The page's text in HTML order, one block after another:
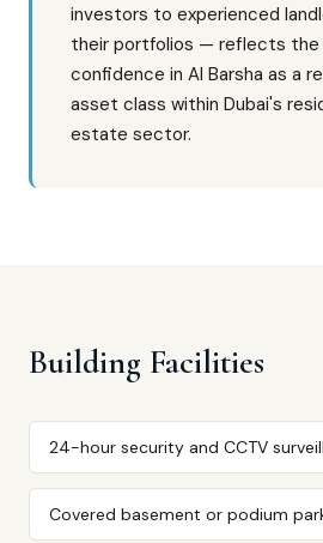
investors to experienced
their portfolios — reflects the
confidence in Al Barsha as a
asset class within Dubai's
estate sector.
Building Facilities
24-hour security and CCTV
Covered basement or podium